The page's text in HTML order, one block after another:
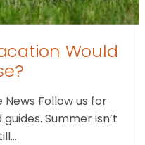
Would
Follow us for
Summer isn’t